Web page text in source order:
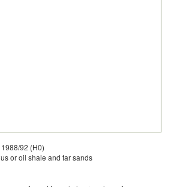
92 (H0)
or oil shale and tar sands